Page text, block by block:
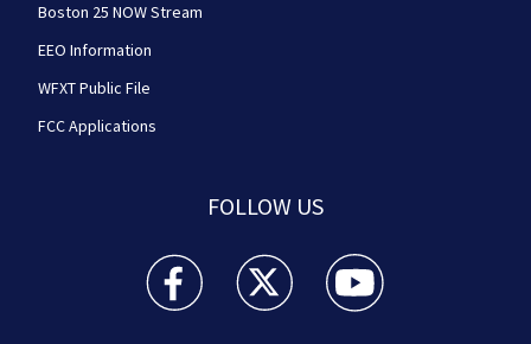
Boston 25 NOW Stream
EEO Information
WFXT Public File
FCC Applications
FOLLOW US
Boston 25 News facebook feed(Opens a new
Boston 25 News twitter feed(Opens
Boston 25 News